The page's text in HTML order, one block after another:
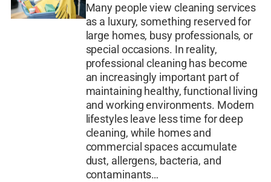
Many people view cleaning services
as a luxury, something reserved for
large homes, busy professionals, or
special occasions. In reality,
professional cleaning has become
an increasingly important part of
maintaining healthy, functional living
and working environments. Modern
lifestyles leave less time for deep
cleaning, while homes and
commercial spaces accumulate
dust, allergens, bacteria, and
contaminants…